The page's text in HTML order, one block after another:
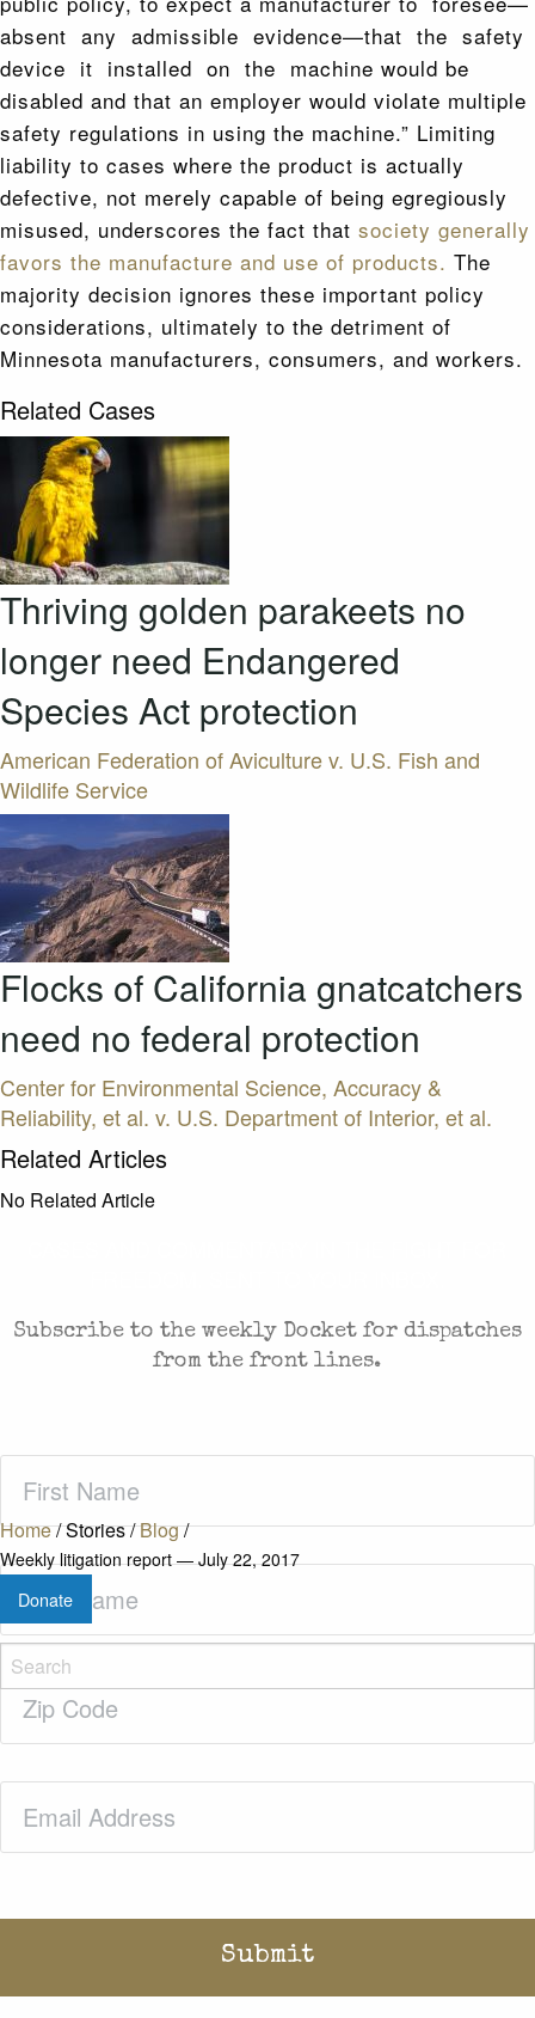
Home/Stories/Blog/
Weekly litigation report — July 22, 2017
Donate
absent any admissible evidence—that the safety
device it installed on the machine would be
disabled and that an employer would violate multiple
safety regulations in using the machine.” Limiting
liability to cases where the product is actually
defective, not merely capable of being egregiously
misused, underscores the fact that society generally
favors the manufacture and use of products. The
majority decision ignores these important policy
considerations, ultimately to the detriment of
Minnesota manufacturers, consumers, and workers.
Related Cases
Thriving golden parakeets no
longer need Endangered
Species Act protection
American Federation of Aviculture v. U.S. Fish and
Wildlife Service
Flocks of California gnatcatchers
need no federal protection
Center for Environmental Science, Accuracy &
Reliability, et al. v. U.S. Department of Interior, et al.
Related Articles
No Related Article
Subscribe to the weekly Docket for dispatches
from the front lines.
Name(Required)
Last
Name(Required)
Zip
Code(Required)